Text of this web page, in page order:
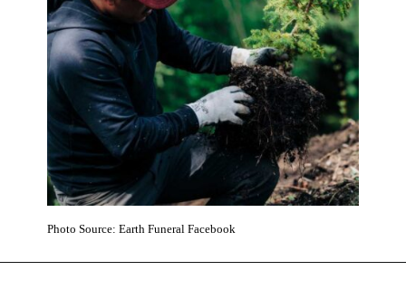
Photo Source: Earth Funeral Facebook